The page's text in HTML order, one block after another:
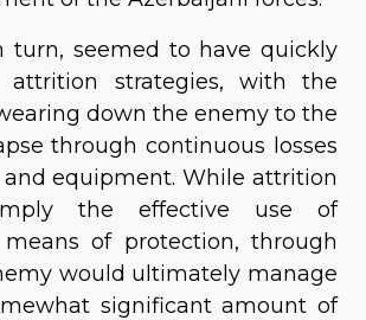
turn, seemed to have quickly
attrition strategies, with the
down the enemy to the
through continuous losses
equipment. While attrition
the effective use of
of protection, through
would ultimately manage
significant amount of